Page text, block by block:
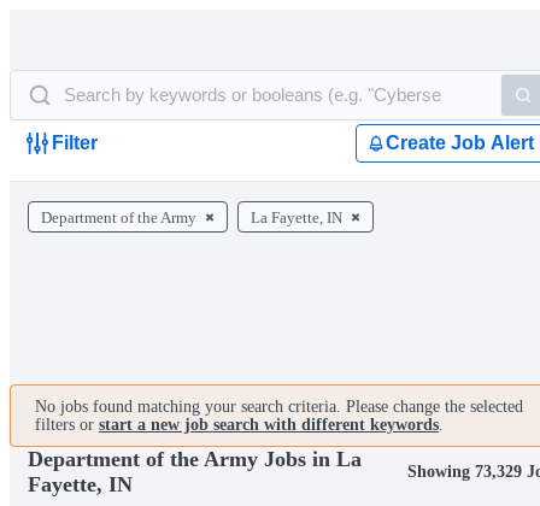
Filter Create Job Alert
Department of the Army La Fayette, IN
No jobs found matching your search criteria. Please change the selected
filters or start a new job search with different keywords.
Department of the Army Jobs in La
Fayette, IN
Showing 73,329